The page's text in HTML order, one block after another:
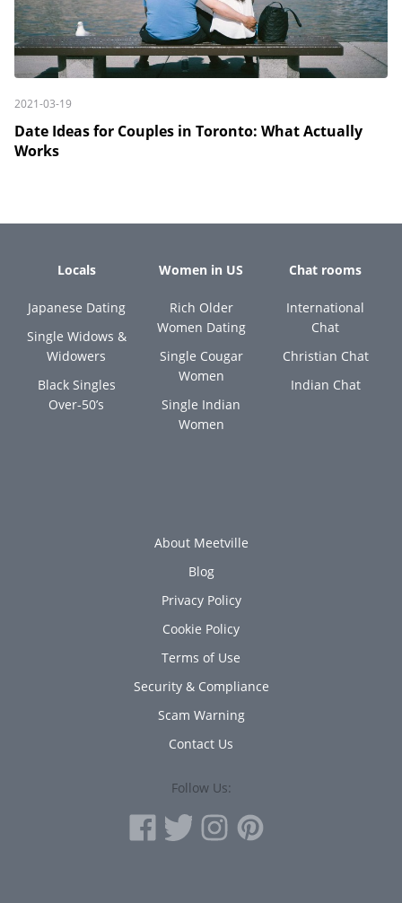
2021-03-19
Date Ideas for Couples in Toronto: What Actually
Works
Locals
Japanese Dating
Single Widows &
Widowers
Black Singles
Over-50’s
Women in US
Rich Older
Women Dating
Single Cougar
Women
Single Indian
Women
Chat rooms
International
Chat
Christian Chat
Indian Chat
About Meetville
Blog
Privacy Policy
Cookie Policy
Terms of Use
Security & Compliance
Scam Warning
Contact Us
Follow Us: